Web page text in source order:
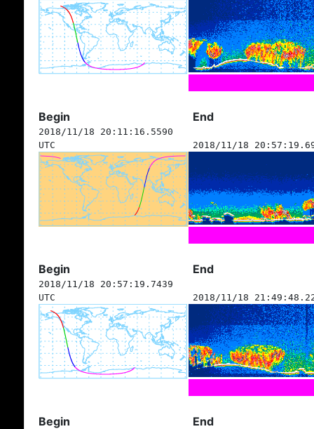
Begin End
2018/11/18 20:11:16.5590
UTC
2018/11/18
Begin End
2018/11/18 20:57:19.7439
UTC
2018/11/18
Begin End